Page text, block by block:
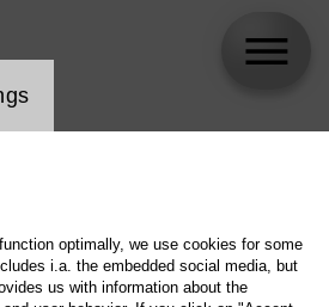
optimally, we use cookies for some
i.a. the embedded social media, but
us with information about the